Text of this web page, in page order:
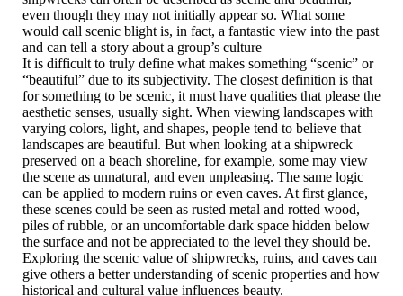
even though they may not initially appear so. What some
would call scenic blight is, in fact, a fantastic view into the past
and can tell a story about a group’s culture
It is difficult to truly define what makes something “scenic” or
“beautiful” due to its subjectivity. The closest definition is that
for something to be scenic, it must have qualities that please the
aesthetic senses, usually sight. When viewing landscapes with
varying colors, light, and shapes, people tend to believe that
landscapes are beautiful. But when looking at a shipwreck
preserved on a beach shoreline, for example, some may view
the scene as unnatural, and even unpleasing. The same logic
can be applied to modern ruins or even caves. At first glance,
these scenes could be seen as rusted metal and rotted wood,
piles of rubble, or an uncomfortable dark space hidden below
the surface and not be appreciated to the level they should be.
Exploring the scenic value of shipwrecks, ruins, and caves can
give others a better understanding of scenic properties and how
historical and cultural value influences beauty.